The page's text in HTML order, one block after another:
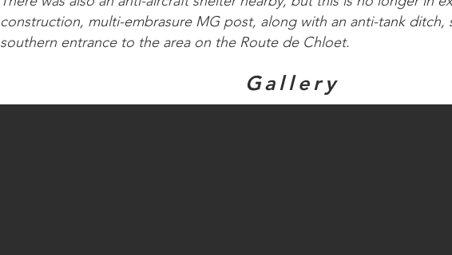
construction, multi-embrasure MG post, along with an anti-tank ditch,
southern entrance to the area on the Route de Chloet.
Gallery